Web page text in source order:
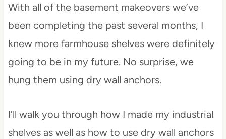
With all of the basement makeovers we’ve
been completing the past several months, I
knew more farmhouse shelves were definitely
going to be in my future. No surprise, we
hung them using dry wall anchors.
I’ll walk you through how I made my industrial
shelves as well as how to use dry wall anchors